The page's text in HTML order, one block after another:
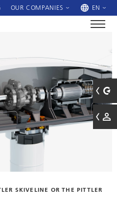
OUR COMPANIES EN
SKIVELINE OR THE PITTLER